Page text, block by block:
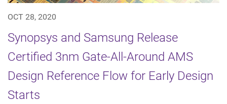
OCT 28, 2020
Synopsys and Samsung Release
Certified 3nm Gate-All-Around AMS
Design Reference Flow for Early Design
Starts